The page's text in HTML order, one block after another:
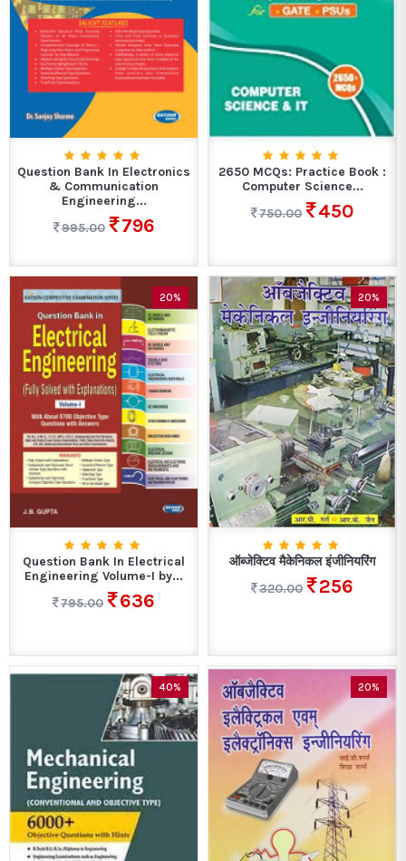
Question Bank In Electronics
& Communication
Engineering...
995.00
796
2650 MCQs: Practice Book :
Computer Science...
750.00
450
20%
Question Bank In Electrical
Engineering Volume-I by...
795.00
636
20%
ऑब्जेक्टिव मैकेनिकल इंजीनियरिंग
320.00
256
40% 20%